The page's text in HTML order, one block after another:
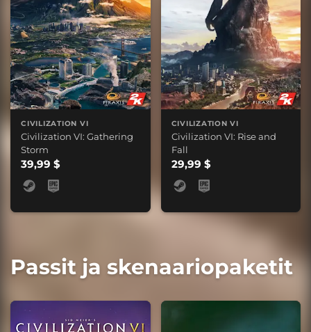
CIVILIZATION VI
Civilization VI: Gathering
Storm
39,99 $
CIVILIZATION VI
Civilization VI: Rise and
Fall
29,99 $
Passit ja skenaariopaketit